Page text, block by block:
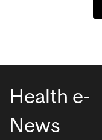
Health e-
News